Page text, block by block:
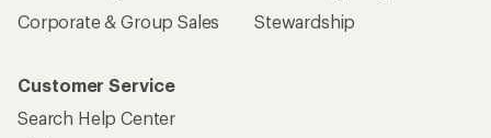
Corporate & Group Sales
Stewardship
Customer Service
Search Help Center